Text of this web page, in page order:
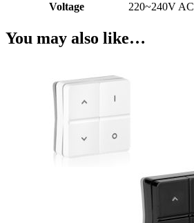
Voltage 220~240V AC
You may also like…